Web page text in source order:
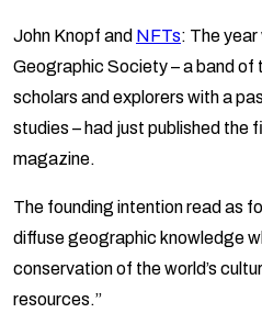
John Knopf and NFTs: The
Geographic Society – a band
scholars and explorers with a
studies – had just published the
magazine.
The founding intention read as
diffuse geographic knowledge
conservation of the world’s
resources.”